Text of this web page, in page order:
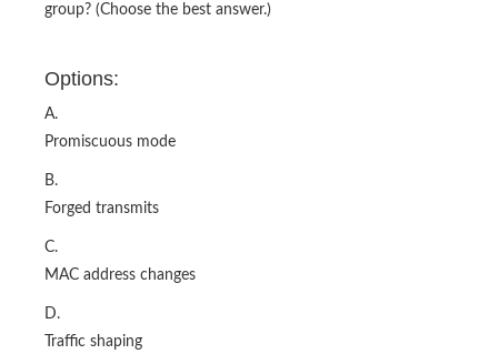
group? (Choose the best answer.)
Options:
A.
Promiscuous mode
B.
Forged transmits
C.
MAC address changes
D.
Traffic shaping